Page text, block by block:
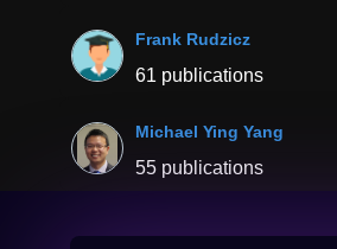
Frank Rudzicz
61 publications
Michael Ying Yang
55 publications